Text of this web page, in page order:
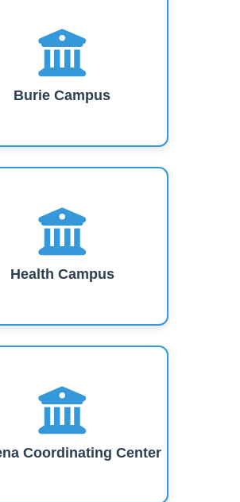
Burie Campus
Health Campus
Coordinating Center